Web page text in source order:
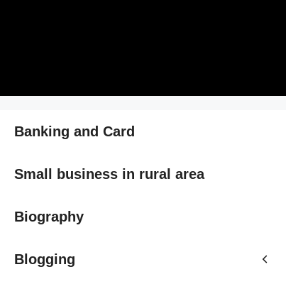
Banking and Card
Small business in rural area
Biography
Blogging